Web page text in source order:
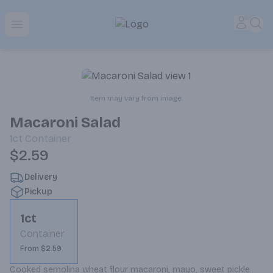
Park Place | Online Ordering, Local Delivery & Pickup
Item may vary from image.
Macaroni Salad
1ct Container
$2.59
Delivery
Pickup
1ct
Container
From $2.59
Cooked semolina wheat flour macaroni, mayo, sweet pickle